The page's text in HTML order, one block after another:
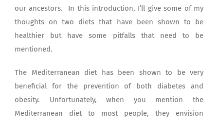
our ancestors. In this introduction, I’ll give some of my
thoughts on two diets that have been shown to be
healthier but have some pitfalls that need to be
mentioned.
The Mediterranean diet has been shown to be very
beneficial for the prevention of both diabetes and
obesity. Unfortunately, when you mention the
Mediterranean diet to most people, they envision